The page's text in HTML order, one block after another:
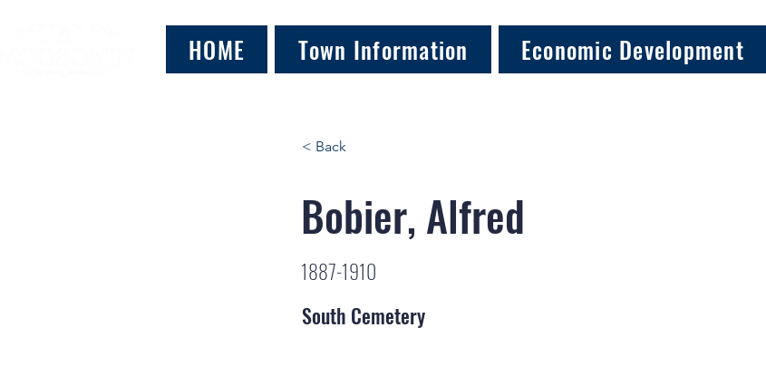
HOME Town Information Economic Development
< Back
Bobier, Alfred
1887-1910
South Cemetery